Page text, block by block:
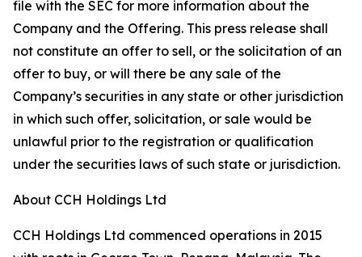
file with the SEC for more information about the
Company and the Offering. This press release shall
not constitute an offer to sell, or the solicitation of an
offer to buy, or will there be any sale of the
Company’s securities in any state or other jurisdiction
in which such offer, solicitation, or sale would be
unlawful prior to the registration or qualification
under the securities laws of such state or jurisdiction.
About CCH Holdings Ltd
CCH Holdings Ltd commenced operations in 2015